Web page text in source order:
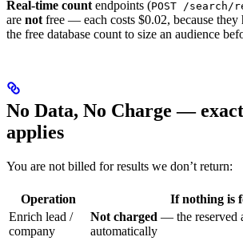
Real-time count endpoints (POST /
are not free — each costs $0.02, because they
the free database count to size an audience
No Data, No Charge —
applies
You are not billed for results we don’t return:
Operation
If nothing is
Enrich lead /
company
Not charged — the reserved
automatically